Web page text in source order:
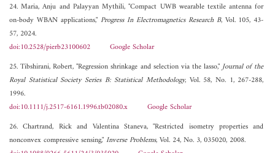
24. Maria, Anju and Palayyan Mythili, "Compact UWB wearable textile antenna for
on-body WBAN applications," Progress In Electromagnetics Research B, Vol. 105, 43-
57, 2024.
doi:10.2528/pierb23100602
Google Scholar
25. Tibshirani, Robert, "Regression shrinkage and selection via the lasso,"Journal of the
Royal Statistical Society Series B: Statistical Methodology, Vol. 58, No. 1, 267-288,
1996.
doi:10.1111/j.2517-6161.1996.tb02080.x
Google Scholar
26. Chartrand, Rick and Valentina Staneva, "Restricted isometry properties and
nonconvex compressive sensing,"Inverse Problems, Vol. 24, No. 3, 035020, 2008.